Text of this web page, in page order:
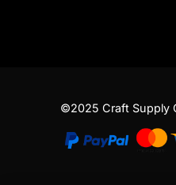
©2025 Craft Supply